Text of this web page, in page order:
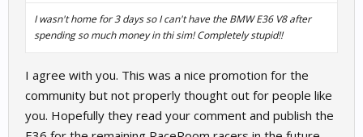
I wasn't home for 3 days so I can't have the BMW E36 V8 after
spending so much money in thi sim! Completely stupid!!
I agree with you. This was a nice promotion for the
community but not properly thought out for people like
you. Hopefully they read your comment and publish the